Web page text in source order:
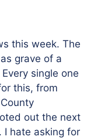
this week. The
grave of a
single one
this, from
out the next
I hate asking for